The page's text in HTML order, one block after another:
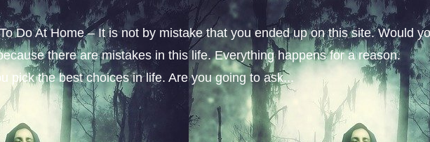
Do At Home – It is not by mistake that you ended up on this site. Would
there are mistakes in this life. Everything happens for a reason.
pick the best choices in life. Are you going to ask...